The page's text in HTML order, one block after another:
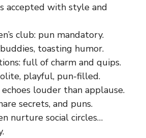
accepted with style and
club: pun mandatory.
toasting humor.
full of charm and quips.
playful, pun-filled.
louder than applause.
secrets, and puns.
nurture social circles…